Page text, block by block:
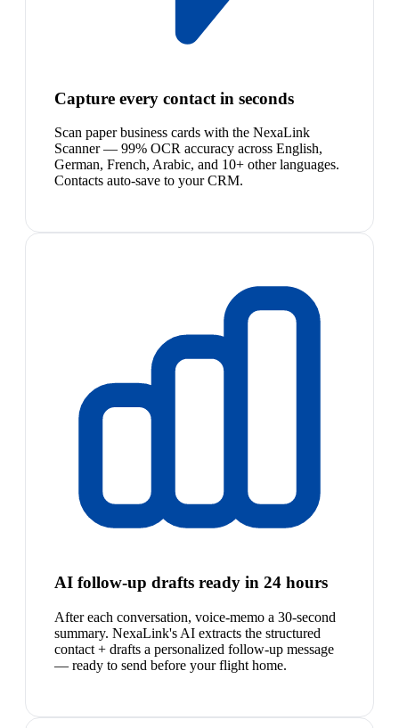
Capture every contact in seconds
Scan paper business cards with the NexaLink
Scanner — 99% OCR accuracy across English,
German, French, Arabic, and 10+ other languages.
Contacts auto-save to your CRM.
AI follow-up drafts ready in 24 hours
After each conversation, voice-memo a 30-second
summary. NexaLink's AI extracts the structured
contact + drafts a personalized follow-up message
— ready to send before your flight home.